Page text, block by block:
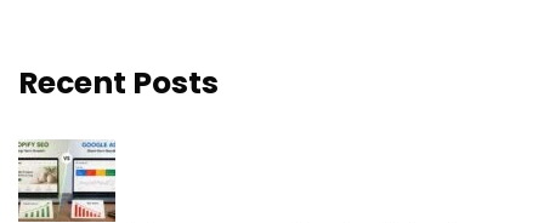
Recent Posts